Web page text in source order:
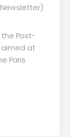
Newsletter)
Post-
aimed at
Paris